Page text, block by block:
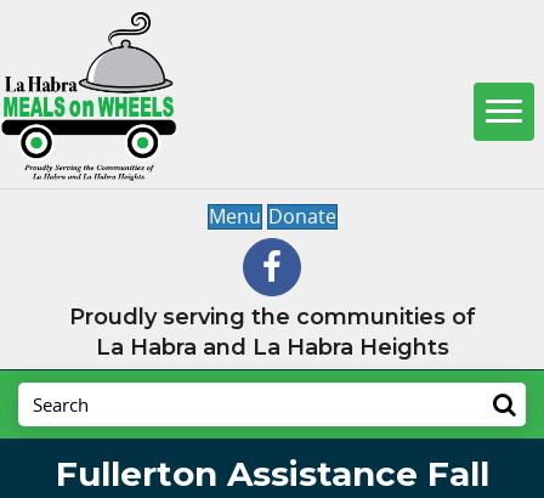
Menu Donate
Proudly serving the communities of
La Habra and La Habra Heights
Fullerton Assistance Fall